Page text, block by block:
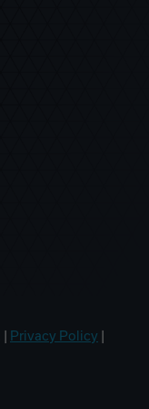
Privacy Policy